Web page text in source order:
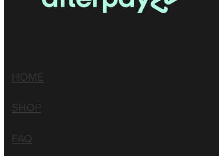
HOME
SHOP
FAQ